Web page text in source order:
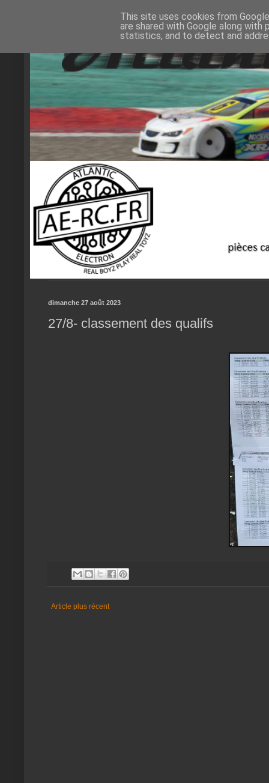
dimanche 27 août 2023
27/8- classement des qualifs
Article plus récent
This site uses cookies from
are shared with Google along
statistics, and to detect and